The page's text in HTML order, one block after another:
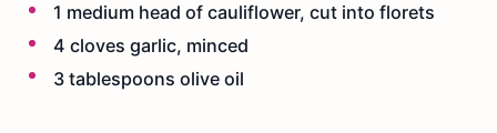
1 medium head of cauliflower, cut into florets
4 cloves garlic, minced
3 tablespoons olive oil